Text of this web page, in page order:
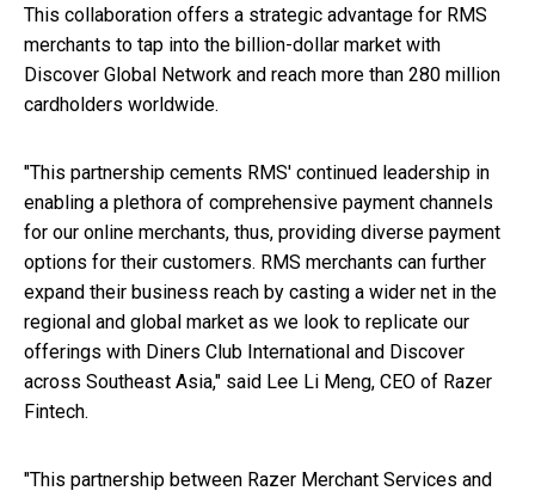
This collaboration offers a strategic advantage for RMS
merchants to tap into the billion-dollar market with
Discover Global Network and reach more than 280 million
cardholders worldwide.
"This partnership cements RMS' continued leadership in
enabling a plethora of comprehensive payment channels
for our online merchants, thus, providing diverse payment
options for their customers. RMS merchants can further
expand their business reach by casting a wider net in the
regional and global market as we look to replicate our
offerings with Diners Club International and Discover
across Southeast Asia," said Lee Li Meng, CEO of Razer
Fintech.
"This partnership between Razer Merchant Services and